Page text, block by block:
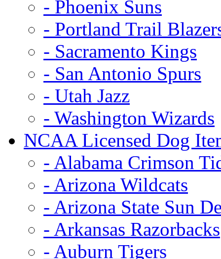
- Phoenix Suns
- Portland Trail
- Sacramento Kings
- San Antonio Spurs
- Utah Jazz
- Washington Wizards
NCAA Licensed Dog
- Alabama Crimson
- Arizona Wildcats
- Arizona State Sun
- Arkansas Razorbacks
- Auburn Tigers